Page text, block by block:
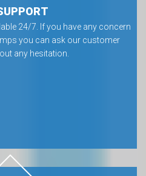
24/7. If you have any concern
you can ask our customer
any hesitation.